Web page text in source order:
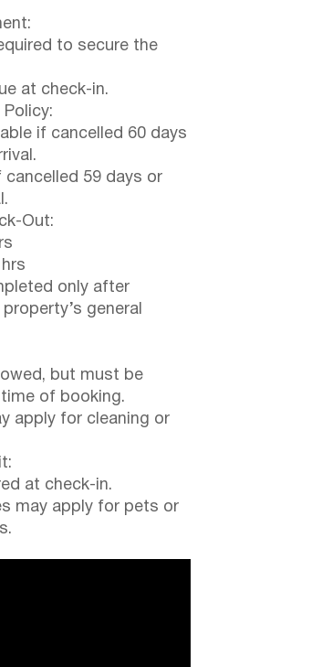
to secure the
at check-in.
if cancelled 60 days
cancelled 59 days or
Out:
only after
general
but must be
of booking.
apply for cleaning or
at check-in.
may apply for pets or